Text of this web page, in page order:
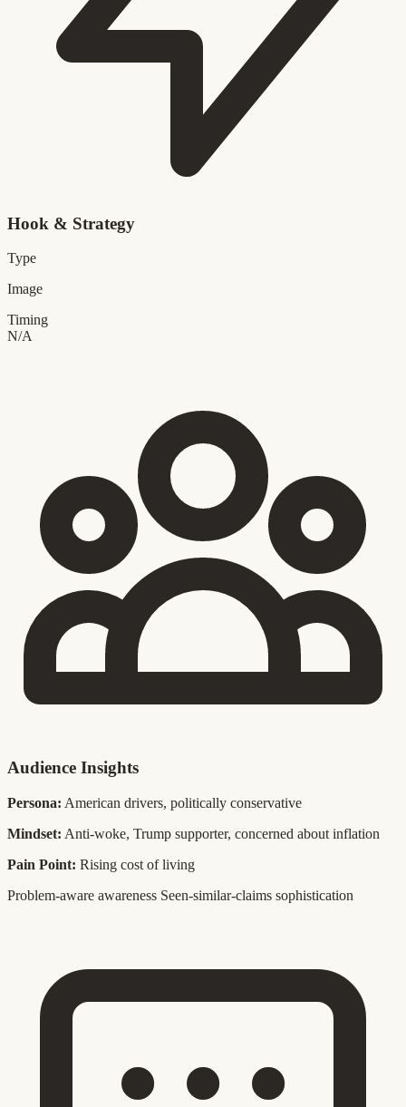
Hook & Strategy
Type
Image
Timing
N/A
Audience Insights
Persona: American drivers, politically conservative
Mindset: Anti-woke, Trump supporter, concerned about inflation
Pain Point: Rising cost of living
Problem-aware awareness Seen-similar-claims sophistication